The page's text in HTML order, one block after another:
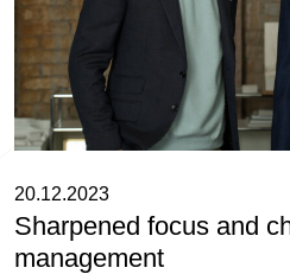
20.12.2023
Sharpened focus and
management